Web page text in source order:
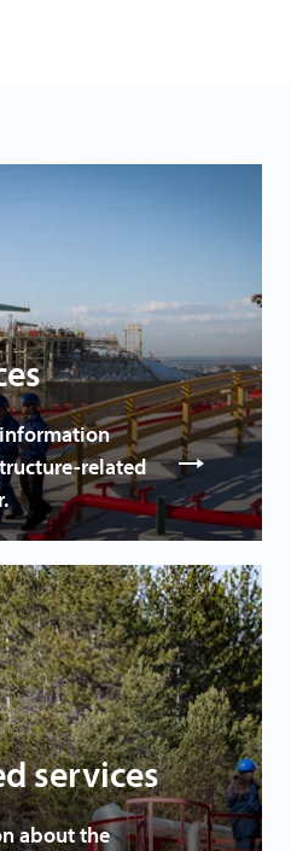
related
services
about the